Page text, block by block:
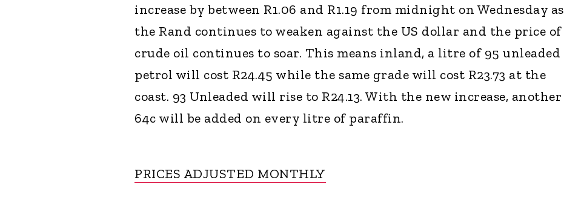
increase by between R1.06 and R1.19 from midnight on Wednesday as
the Rand continues to weaken against the US dollar and the price of
crude oil continues to soar. This means inland, a litre of 95 unleaded
petrol will cost R24.45 while the same grade will cost R23.73 at the
coast. 93 Unleaded will rise to R24.13. With the new increase, another
64c will be added on every litre of paraffin.
PRICES ADJUSTED MONTHLY